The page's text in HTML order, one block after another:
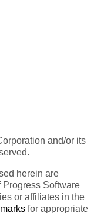
and/or its
herein are
Progress Software
or affiliates in the
for appropriate